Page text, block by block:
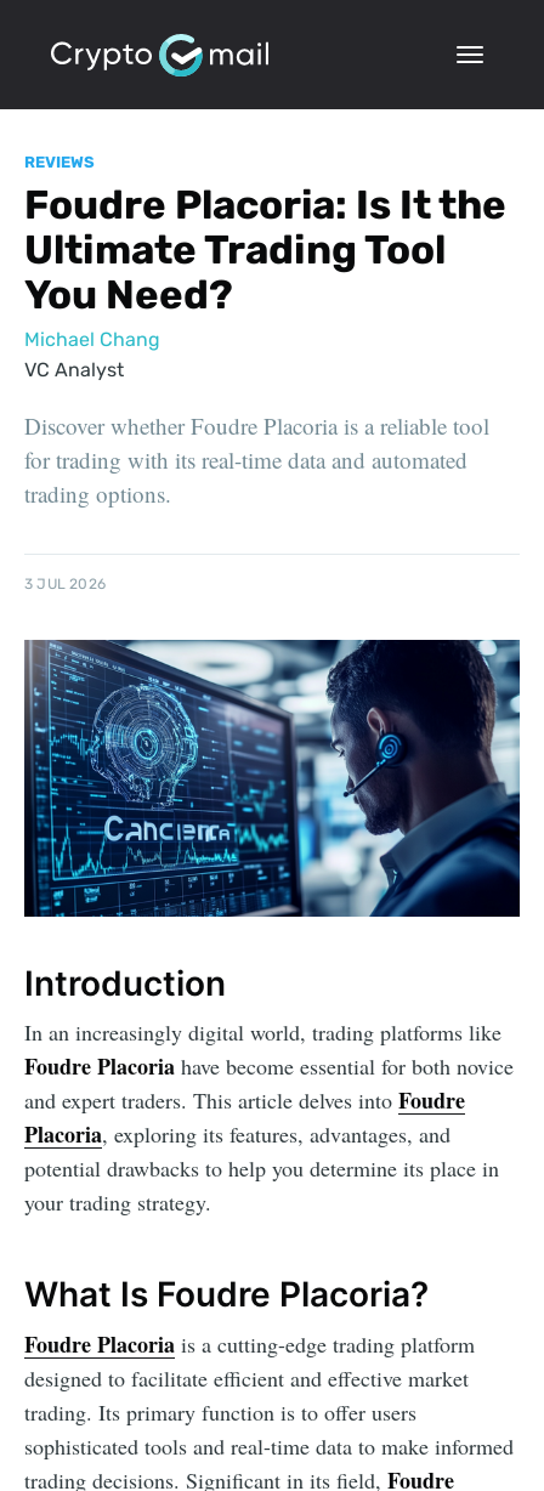
REVIEWS
Foudre Placoria: Is It the
Ultimate Trading Tool
You Need?
Michael Chang
VC Analyst
Discover whether Foudre Placoria is a reliable tool
for trading with its real-time data and automated
trading options.
3 JUL 2026
Introduction
In an increasingly digital world, trading platforms like
Foudre Placoria have become essential for both novice
and expert traders. This article delves into Foudre
Placoria, exploring its features, advantages, and
potential drawbacks to help you determine its place in
your trading strategy.
What Is Foudre Placoria?
Foudre Placoria is a cutting-edge trading platform
designed to facilitate efficient and effective market
trading. Its primary function is to offer users
sophisticated tools and real-time data to make informed
trading decisions. Significant in its field, Foudre